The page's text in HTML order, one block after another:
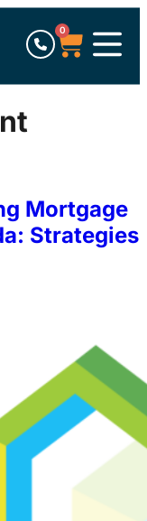
0
Mortgage
Strategies